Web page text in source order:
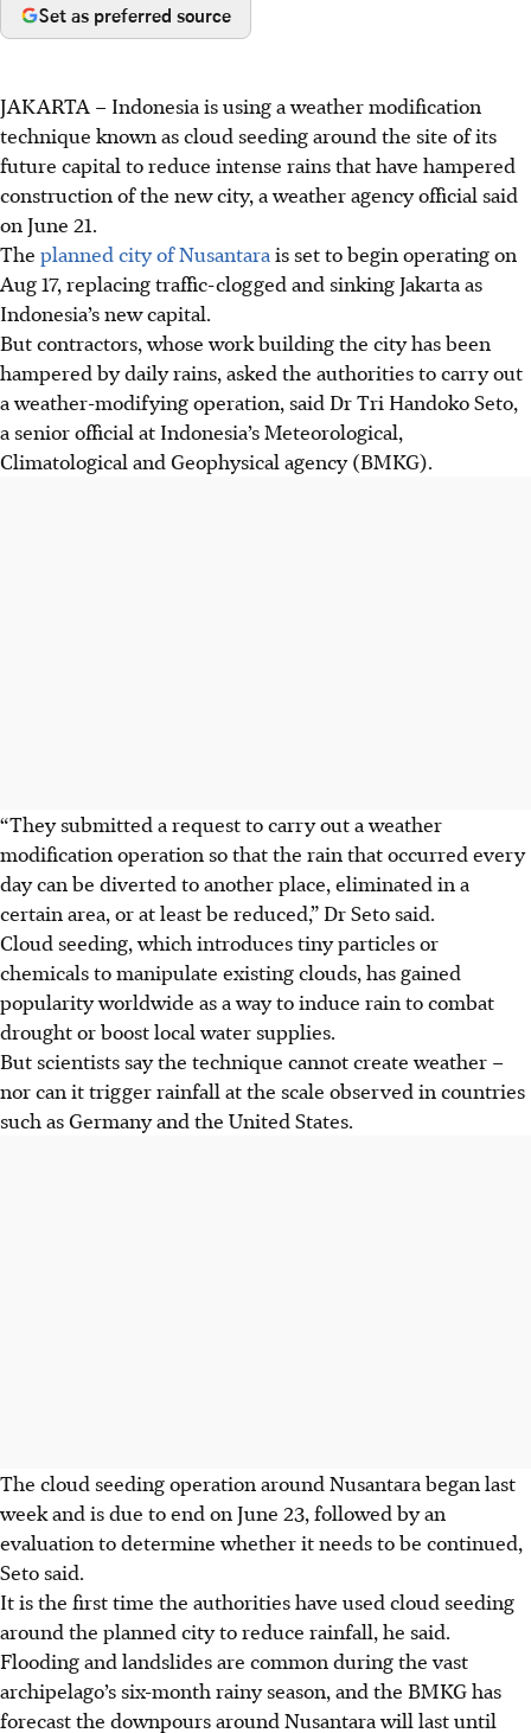
Set as preferred source
JAKARTA – Indonesia is using a weather modification
technique known as cloud seeding around the site of its
future capital to reduce intense rains that have hampered
construction of the new city, a weather agency official said
on June 21.
The planned city of Nusantara is set to begin operating on
Aug 17, replacing traffic-clogged and sinking Jakarta as
Indonesia’s new capital.
But contractors, whose work building the city has been
hampered by daily rains, asked the authorities to carry out
a weather-modifying operation, said Dr Tri Handoko Seto,
a senior official at Indonesia’s Meteorological,
Climatological and Geophysical agency (BMKG).
“They submitted a request to carry out a weather
modification operation so that the rain that occurred every
day can be diverted to another place, eliminated in a
certain area, or at least be reduced,” Dr Seto said.
Cloud seeding, which introduces tiny particles or
chemicals to manipulate existing clouds, has gained
popularity worldwide as a way to induce rain to combat
drought or boost local water supplies.
But scientists say the technique cannot create weather –
nor can it trigger rainfall at the scale observed in countries
such as Germany and the United States.
The cloud seeding operation around Nusantara began last
week and is due to end on June 23, followed by an
evaluation to determine whether it needs to be continued,
Seto said.
It is the first time the authorities have used cloud seeding
around the planned city to reduce rainfall, he said.
Flooding and landslides are common during the vast
archipelago’s six-month rainy season, and the BMKG has
forecast the downpours around Nusantara will last until